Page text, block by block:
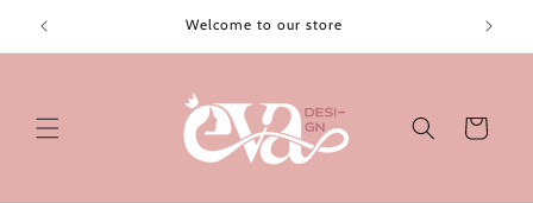
content
Welcome to our store
Cart